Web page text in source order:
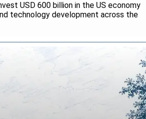
USD 600 billion in the US economy
technology development across the